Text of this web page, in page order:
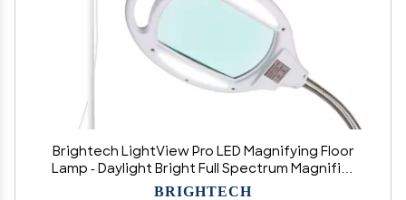
Brightech LightView Pro LED Magnifying Floor
Lamp - Daylight Bright Full Spectrum Magnifier
Lighted Glass Lens - Height Adjustable
BRIGHTECH